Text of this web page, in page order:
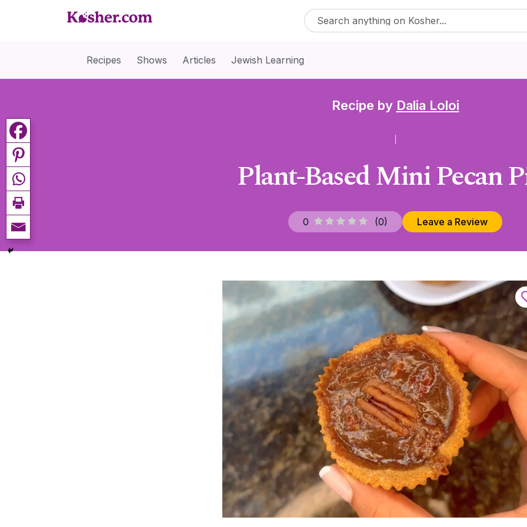
Recipes Shows Articles Jewish Learning
Recipe by Dalia Loloi
Plant-Based Mini Pecan
0 (0) Leave a Review